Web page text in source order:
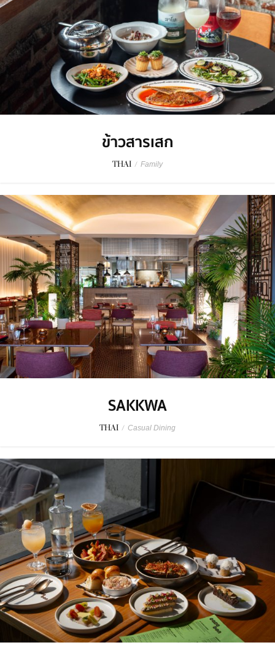
ข้าวสารเสก
THAI / Family
SAKKWA
THAI / Casual Dining